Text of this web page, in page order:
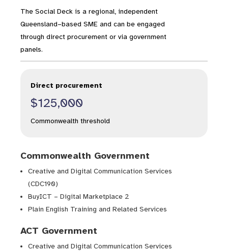
The Social Deck is a regional, independent
Queensland–based SME and can be engaged
through direct procurement or via government
panels.
Direct procurement
$125,000
Commonwealth threshold
Commonwealth Government
Creative and Digital Communication Services
(CDC190)
BuyICT – Digital Marketplace 2
Plain English Training and Related Services
ACT Government
Creative and Digital Communication Services